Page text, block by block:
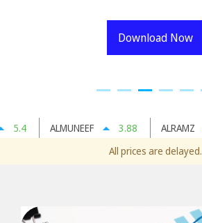
Download Now
5.4 ALMUNEEF 3.88 ALRAMZ
All prices are delayed.